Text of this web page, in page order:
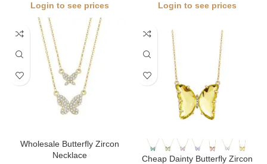
Login to see prices Login to see prices
Wholesale Butterfly Zircon
Necklace
Cheap Dainty Butterfly Zircon